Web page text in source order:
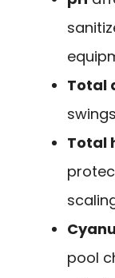
Total
Total
pool